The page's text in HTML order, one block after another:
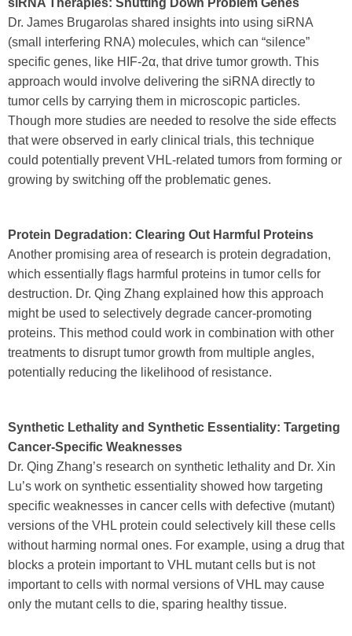
Dr. James Brugarolas shared insights into using siRNA
(small interfering RNA) molecules, which can “silence”
specific genes, like HIF-2α, that drive tumor growth. This
approach would involve delivering the siRNA directly to
tumor cells by carrying them in microscopic particles.
Though more studies are needed to resolve the side effects
that were observed in early clinical trials, this technique
could potentially prevent VHL-related tumors from forming or
growing by switching off the problematic genes.
Protein Degradation: Clearing Out Harmful Proteins
Another promising area of research is protein degradation,
which essentially flags harmful proteins in tumor cells for
destruction. Dr. Qing Zhang explained how this approach
might be used to selectively degrade cancer-promoting
proteins. This method could work in combination with other
treatments to disrupt tumor growth from multiple angles,
potentially reducing the likelihood of resistance.
Synthetic Lethality and Synthetic Essentiality: Targeting
Cancer-Specific Weaknesses
Dr. Qing Zhang’s research on synthetic lethality and Dr. Xin
Lu’s work on synthetic essentiality showed how targeting
specific weaknesses in cancer cells with defective (mutant)
versions of the VHL protein could selectively kill these cells
without harming normal ones. For example, using a drug that
blocks a protein important to VHL mutant cells but is not
important to cells with normal versions of VHL may cause
only the mutant cells to die, sparing healthy tissue.